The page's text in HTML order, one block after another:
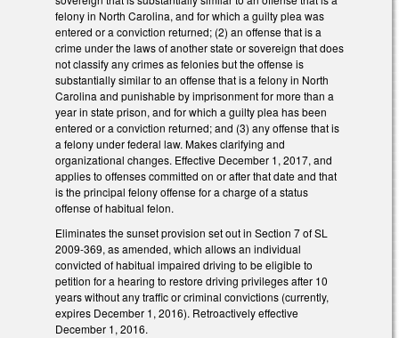
felony in North Carolina, and for which a guilty plea was
entered or a conviction returned; (2) an offense that is a
crime under the laws of another state or sovereign that does
not classify any crimes as felonies but the offense is
substantially similar to an offense that is a felony in North
Carolina and punishable by imprisonment for more than a
year in state prison, and for which a guilty plea has been
entered or a conviction returned; and (3) any offense that is
a felony under federal law. Makes clarifying and
organizational changes. Effective December 1, 2017, and
applies to offenses committed on or after that date and that
is the principal felony offense for a charge of a status
offense of habitual felon.
Eliminates the sunset provision set out in Section 7 of SL
2009-369, as amended, which allows an individual
convicted of habitual impaired driving to be eligible to
petition for a hearing to restore driving privileges after 10
years without any traffic or criminal convictions (currently,
expires December 1, 2016). Retroactively effective
December 1, 2016.